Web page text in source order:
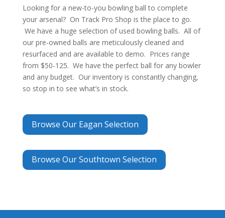
Looking for a new-to-you bowling ball to complete
your arsenal? On Track Pro Shop is the place to go.
We have a huge selection of used bowling balls. All of
our pre-owned balls are meticulously cleaned and
resurfaced and are available to demo. Prices range
from $50-125. We have the perfect ball for any bowler
and any budget. Our inventory is constantly changing,
so stop in to see what’s in stock.
Browse Our Eagan Selection
Browse Our Southtown Selection